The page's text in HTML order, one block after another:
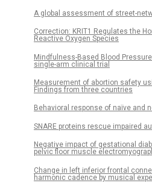
A global assessment of street-
Correction: KRIT1 Regulates the
Reactive Oxygen Species
Mindfulness-Based Blood
single-arm clinical trial
Measurement of abortion safety
Findings from three countries
Behavioral response of naïve and
SNARE proteins rescue impaired
Negative impact of gestational
pelvic floor muscle
Change in left inferior frontal
harmonic cadence by musical